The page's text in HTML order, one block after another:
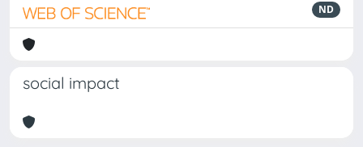
ND
social impact